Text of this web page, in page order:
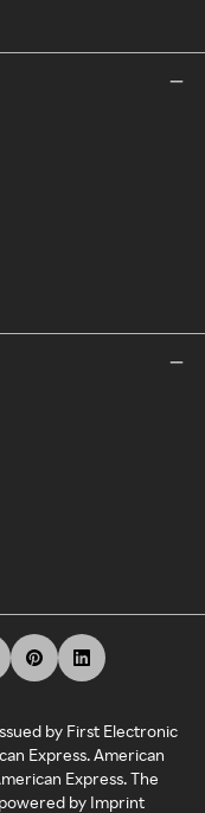
by First Electronic
Express. American
Express. The
by Imprint